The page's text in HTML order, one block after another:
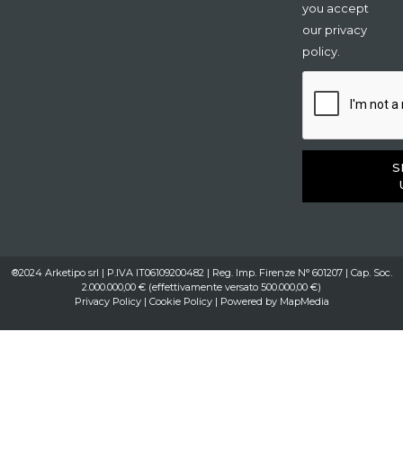
you accept
our privacy
policy.
®2024 Arketipo srl | P.IVA IT06109200482 | Reg. Imp. Firenze N° 601207 | Cap. Soc.
2.000.000,00 € (effettivamente versato 500.000,00 €)
Privacy Policy| Cookie Policy| Powered by MapMedia